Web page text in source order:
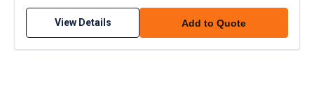
View Details Add to Quote